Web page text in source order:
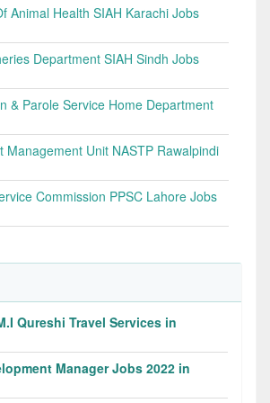
Animal Health SIAH Karachi Jobs
Department SIAH Sindh Jobs
& Parole Service Home Department
Management Unit NASTP Rawalpindi
Commission PPSC Lahore Jobs
Qureshi Travel Services in
Manager Jobs 2022 in